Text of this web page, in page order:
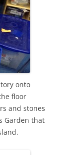
onto
floor
and stones
Garden that